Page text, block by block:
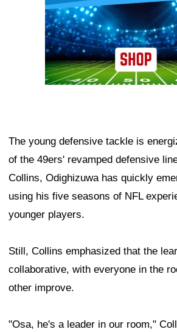
The young defensive tackle is
of the 49ers' revamped defensive
Collins, Odighizuwa has quickly
using his five seasons of NFL
younger players.
Still, Collins emphasized that the
collaborative, with everyone in the
other improve.
"Osa, he's a leader in our room,"